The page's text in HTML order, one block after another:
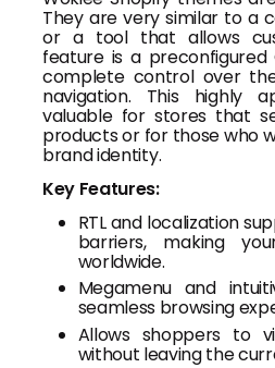
They are very similar to a
or a tool that allows
feature is a
complete control over
navigation. This highly
valuable for stores that
products or for those who
brand identity.
Key Features:
RTL and localization
barriers, making
worldwide.
Megamenu and
seamless browsing
Allows shoppers to
without leaving the